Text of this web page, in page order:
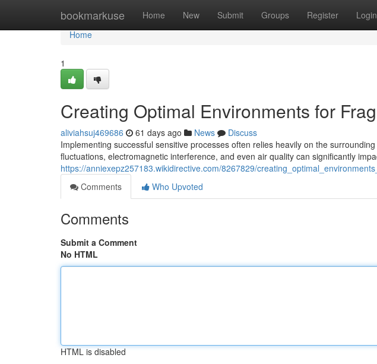
bookmarkuse Home New Submit Groups Register Login
Home
Home
1
Creating Optimal Environments for
aliviahsuj469686 61 days ago News
Discuss
Implementing successful sensitive processes often relies heavily on the
fluctuations, electromagnetic interference, and even air quality can significantly
https://anniexepz257183.wikidirective.com/8267829/
Comments
Who Upvoted
Comments
Submit a Comment
No HTML
HTML is disabled